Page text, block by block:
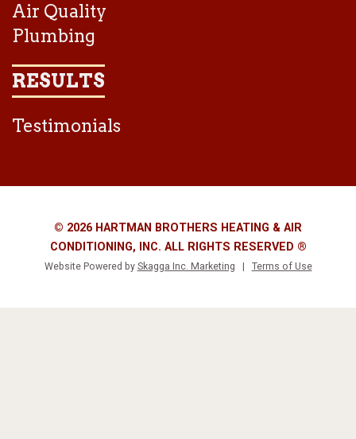
Air Quality
Plumbing
RESULTS
Testimonials
© 2026 HARTMAN BROTHERS HEATING & AIR
CONDITIONING, INC. ALL RIGHTS RESERVED ®
Website Powered by Skagga Inc. Marketing Terms of Use